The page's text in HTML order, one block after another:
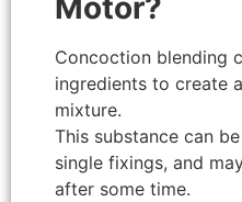
Motor?
Concoction blending
ingredients to create
mixture.
This substance can
single fixings, and
after some time.